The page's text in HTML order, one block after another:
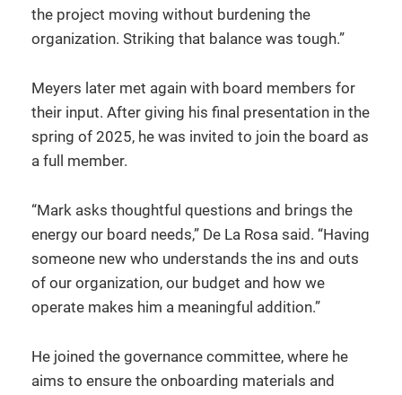
the project moving without burdening the
organization. Striking that balance was tough.”
Meyers later met again with board members for
their input. After giving his final presentation in the
spring of 2025, he was invited to join the board as
a full member.
“Mark asks thoughtful questions and brings the
energy our board needs,” De La Rosa said. “Having
someone new who understands the ins and outs
of our organization, our budget and how we
operate makes him a meaningful addition.”
He joined the governance committee, where he
aims to ensure the onboarding materials and